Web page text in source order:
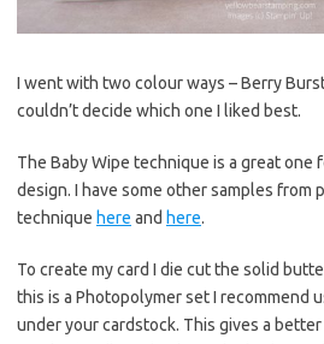
I went with two colour ways – Berry Burst
couldn’t decide which one I liked best.
The Baby Wipe technique is a great one
design. I have some other samples from
technique here and here.
To create my card I die cut the solid
this is a Photopolymer set I recommend
under your cardstock. This gives a